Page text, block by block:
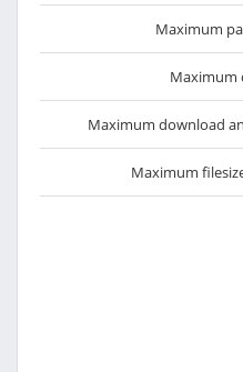
Maximum
Maximum
Maximum download
Maximum